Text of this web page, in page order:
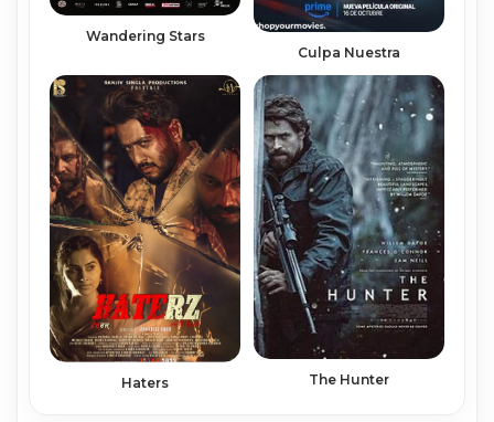
Wandering Stars
Culpa Nuestra
Haters The Hunter